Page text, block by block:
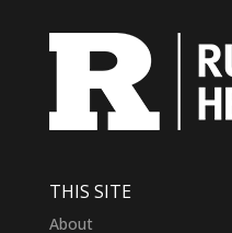
THIS SITE
About